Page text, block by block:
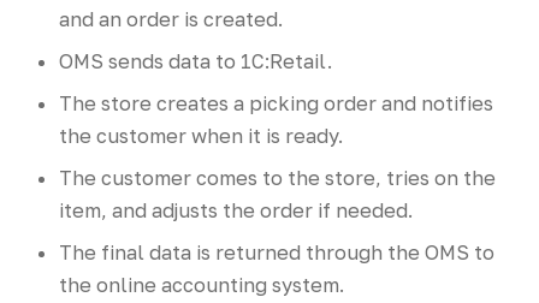
and an order is created.
OMS sends data to 1C:Retail.
The store creates a picking order and notifies
the customer when it is ready.
The customer comes to the store, tries on the
item, and adjusts the order if needed.
The final data is returned through the OMS to
the online accounting system.